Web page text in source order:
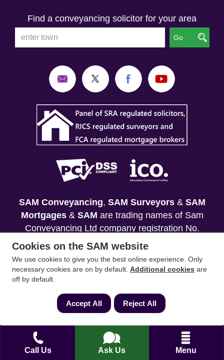
Call Us Ask Us Menu
Find a conveyancing solicitor for your area
Go
SAM Conveyancing, SAM Surveyors& SAM
Mortgages& SAM are trading names of Sam
Conveyancing Ltd company registration No.
08798475 (England and Wales). Our ICO
reference is ZA033128. Our registered office is 19
Silwood Road, Ascot, Berkshire, SL5 0PY.
authorised and regulated by the Financial
Conduct Authority. We comply with the Solicitors'
Code of Conduct published by the Solicitors
Regulation Authority (SRA).
Cookies on the SAM website
We use cookies to give you the best online experience. Only
necessary cookies are on by default. Additional cookies are
off by default.
Accept All Reject All